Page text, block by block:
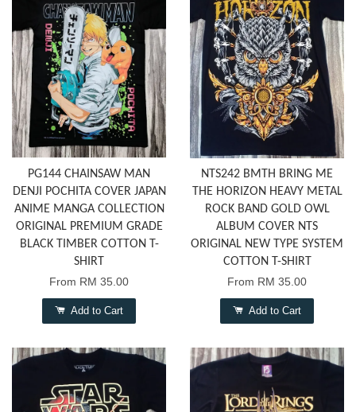
PG144 CHAINSAW MAN
DENJI POCHITA COVER JAPAN
ANIME MANGA COLLECTION
ORIGINAL PREMIUM GRADE
BLACK TIMBER COTTON T-
SHIRT
From RM 35.00
Add to Cart
NTS242 BMTH BRING ME
THE HORIZON HEAVY METAL
ROCK BAND GOLD OWL
ALBUM COVER NTS
ORIGINAL NEW TYPE SYSTEM
COTTON T-SHIRT
From RM 35.00
Add to Cart